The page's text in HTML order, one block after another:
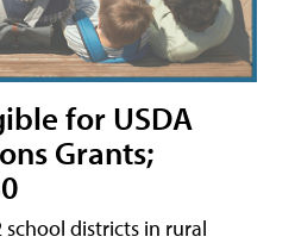
for USDA
Grants;
school districts in rural